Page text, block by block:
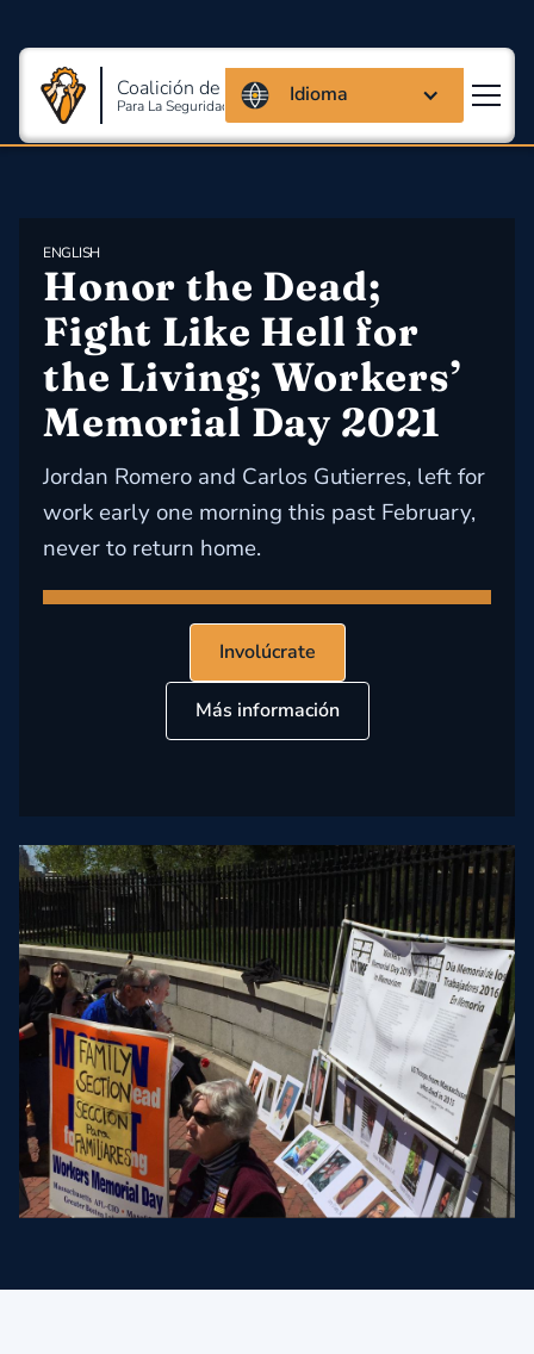
Coalición de Massachusetts
Para La Seguridad Y Salud En El Trabajo
Idioma
ENGLISH
Honor the Dead;
Fight Like Hell for
the Living; Workers’
Memorial Day 2021
Jordan Romero and Carlos Gutierres, left for
work early one morning this past February,
never to return home.
Involúcrate
Más información